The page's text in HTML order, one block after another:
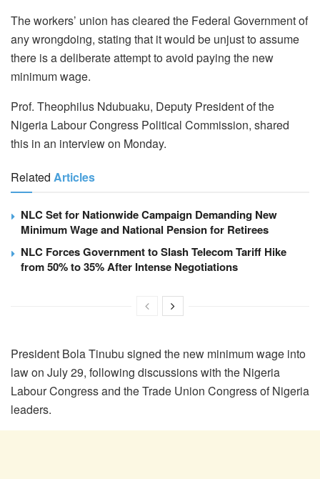
The workers’ union has cleared the Federal Government of
any wrongdoing, stating that it would be unjust to assume
there is a deliberate attempt to avoid paying the new
minimum wage.
Prof. Theophilus Ndubuaku, Deputy President of the
Nigeria Labour Congress Political Commission, shared
this in an interview on Monday.
Related Articles
NLC Set for Nationwide Campaign Demanding New
Minimum Wage and National Pension for Retirees
NLC Forces Government to Slash Telecom Tariff Hike
from 50% to 35% After Intense Negotiations
President Bola Tinubu signed the new minimum wage into
law on July 29, following discussions with the Nigeria
Labour Congress and the Trade Union Congress of Nigeria
leaders.